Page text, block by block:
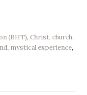
(BHT),Christ,church,
, mystical experience,